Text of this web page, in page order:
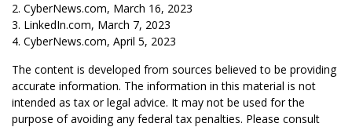
2. CyberNews.com, March 16, 2023
3. LinkedIn.com, March 7, 2023
4. CyberNews.com, April 5, 2023
The content is developed from sources believed to be providing
accurate information. The information in this material is not
intended as tax or legal advice. It may not be used for the
purpose of avoiding any federal tax penalties. Please consult